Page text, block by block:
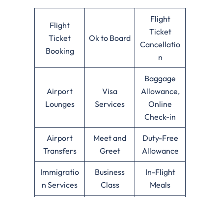
Flight
Ticket
Booking
Ok to Board
Flight
Ticket
Cancellatio
n
Airport
Lounges
Visa
Services
Baggage
Allowance,
Online
Check-in
Airport
Transfers
Meet and
Greet
Duty-Free
Allowance
Immigratio
n Services
Business
Class
In-Flight
Meals